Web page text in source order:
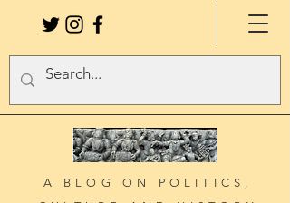
A BLOG ON POLITICS,